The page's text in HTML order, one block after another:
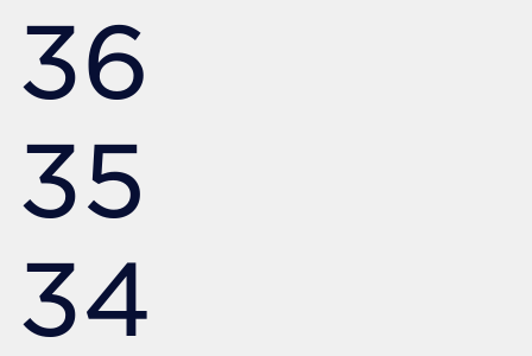
36
35
34